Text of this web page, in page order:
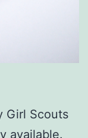
Girl Scouts
available.